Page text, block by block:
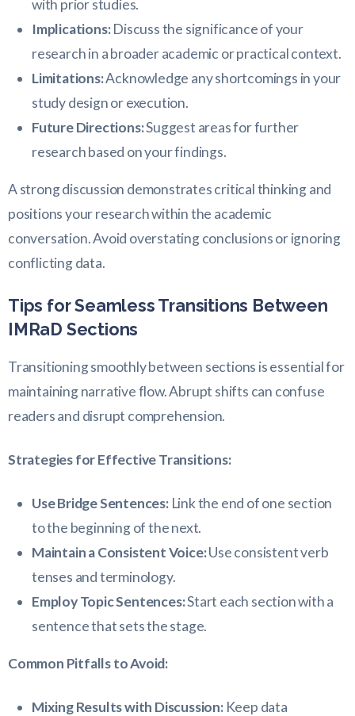
with prior studies.
Implications:Discuss the significance of your
research in a broader academic or practical context.
Limitations:Acknowledge any shortcomings in your
study design or execution.
Future Directions:Suggest areas for further
research based on your findings.
A strong discussion demonstrates critical thinking and
positions your research within the academic
conversation. Avoid overstating conclusions or ignoring
conflicting data.
Tips for Seamless Transitions Between
IMRaD Sections
Transitioning smoothly between sections is essential for
maintaining narrative flow. Abrupt shifts can confuse
readers and disrupt comprehension.
Strategies for Effective Transitions:
Use Bridge Sentences:Link the end of one section
to the beginning of the next.
Maintain a Consistent Voice:Use consistent verb
tenses and terminology.
Employ Topic Sentences:Start each section with a
sentence that sets the stage.
Common Pitfalls to Avoid:
Mixing Results with Discussion:Keep data